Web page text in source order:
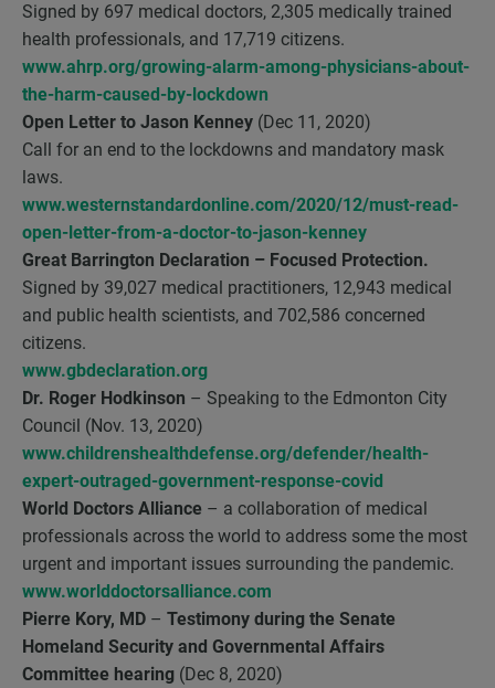
Signed by 697 medical doctors, 2,305 medically trained
health professionals, and 17,719 citizens.
www.ahrp.org/growing-alarm-among-physicians-about-
the-harm-caused-by-lockdown
Open Letter to Jason Kenney (Dec 11, 2020)
Call for an end to the lockdowns and mandatory mask
laws.
www.westernstandardonline.com/2020/12/must-read-
open-letter-from-a-doctor-to-jason-kenney
Great Barrington Declaration – Focused Protection.
Signed by 39,027 medical practitioners, 12,943 medical
and public health scientists, and 702,586 concerned
citizens.
www.gbdeclaration.org
Dr. Roger Hodkinson – Speaking to the Edmonton City
Council (Nov. 13, 2020)
www.childrenshealthdefense.org/defender/health-
expert-outraged-government-response-covid
World Doctors Alliance – a collaboration of medical
professionals across the world to address some the most
urgent and important issues surrounding the pandemic.
www.worlddoctorsalliance.com
Pierre Kory, MD – Testimony during the Senate
Homeland Security and Governmental Affairs
Committee hearing (Dec 8, 2020)